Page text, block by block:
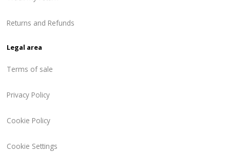
Returns and Refunds
Legal area
Terms of sale
Privacy Policy
Cookie Policy
Cookie Settings